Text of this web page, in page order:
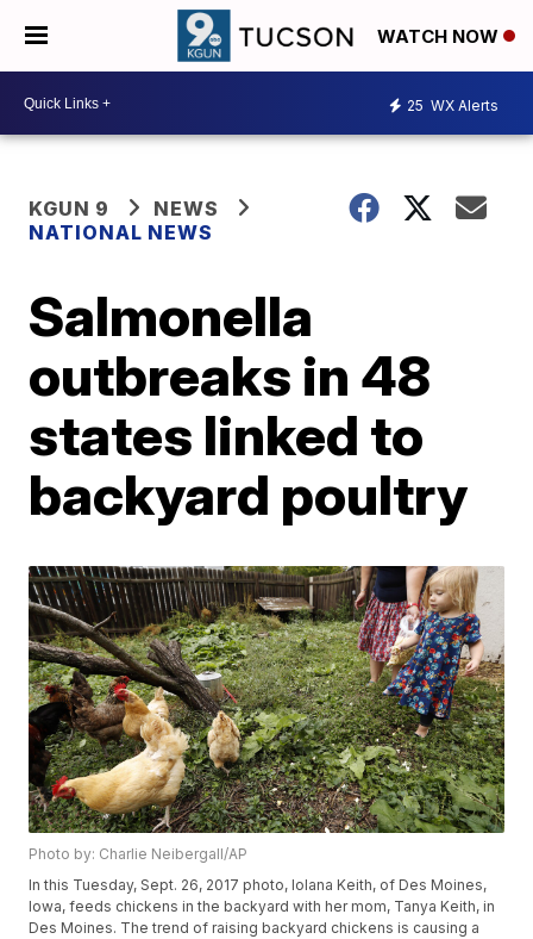
WATCH NOW
25 WX Alerts
KGUN 9
NEWS
NATIONAL NEWS
Salmonella
outbreaks in 48
states linked to
backyard poultry
Photo by: Charlie Neibergall/AP
In this Tuesday, Sept. 26, 2017 photo, Iolana Keith, of Des Moines,
Iowa, feeds chickens in the backyard with her mom, Tanya Keith, in
Des Moines. The trend of raising backyard chickens is causing a